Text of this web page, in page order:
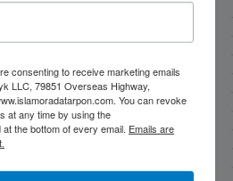
Sign Up!
consenting to receive marketing emails
LLC, 79851 Overseas Highway,
You can revoke
at any time by using the
the bottom of every email. Emails are